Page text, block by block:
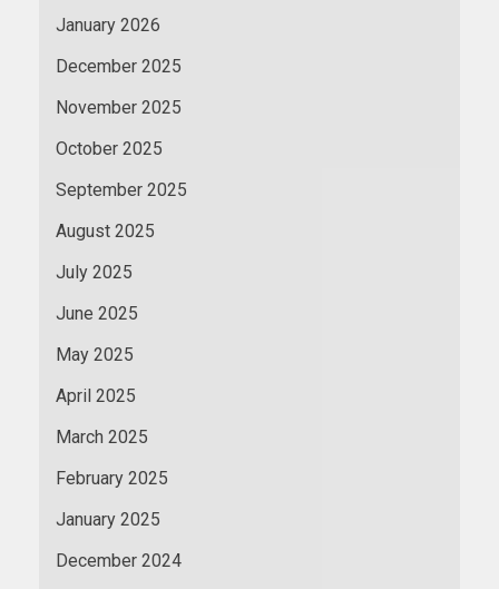
January 2026
December 2025
November 2025
October 2025
September 2025
August 2025
July 2025
June 2025
May 2025
April 2025
March 2025
February 2025
January 2025
December 2024